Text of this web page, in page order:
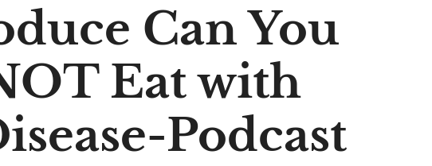
Can You
Eat with
Podcast